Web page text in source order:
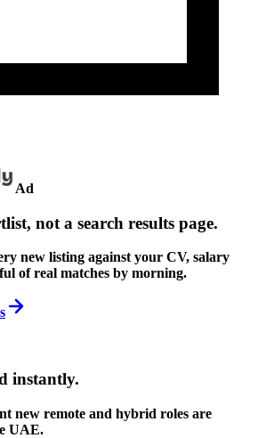
Ad
not a search results page.
new listing against your CV, salary
of real matches by morning.
instantly.
new remote and hybrid roles are
UAE.